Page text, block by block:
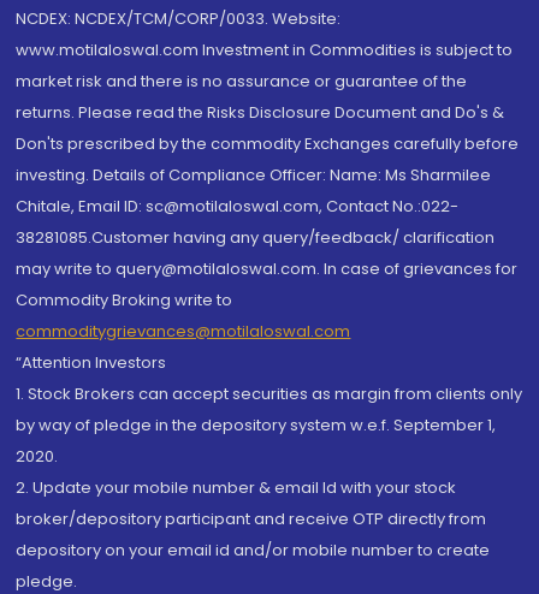
NCDEX: NCDEX/TCM/CORP/0033. Website:
www.motilaloswal.com Investment in Commodities is subject to
market risk and there is no assurance or guarantee of the
returns. Please read the Risks Disclosure Document and Do's &
Don'ts prescribed by the commodity Exchanges carefully before
investing. Details of Compliance Officer: Name: Ms Sharmilee
Chitale, Email ID: sc@motilaloswal.com, Contact No.:022-
38281085.Customer having any query/feedback/ clarification
may write to query@motilaloswal.com. In case of grievances for
Commodity Broking write to
commoditygrievances@motilaloswal.com
“Attention Investors
1. Stock Brokers can accept securities as margin from clients only
by way of pledge in the depository system w.e.f. September 1,
2020.
2. Update your mobile number & email Id with your stock
broker/depository participant and receive OTP directly from
depository on your email id and/or mobile number to create
pledge.